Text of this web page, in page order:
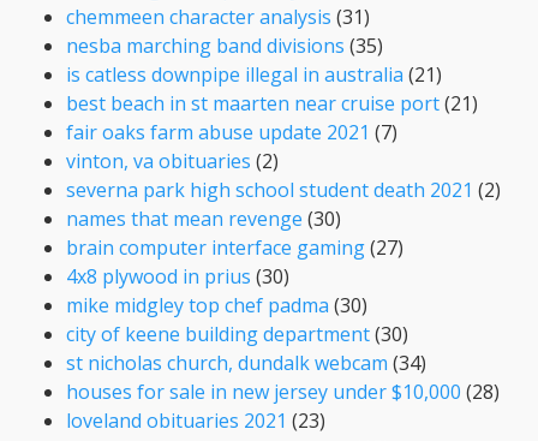
chemmeen character analysis (31)
nesba marching band divisions (35)
is catless downpipe illegal in australia (21)
best beach in st maarten near cruise port(21)
fair oaks farm abuse update 2021 (7)
vinton, va obituaries (2)
severna park high school student death 2021 (2)
names that mean revenge (30)
brain computer interface gaming(27)
4x8 plywood in prius (30)
mike midgley top chef padma (30)
city of keene building department(30)
st nicholas church, dundalk webcam (34)
houses for sale in new jersey under $10,000 (28)
loveland obituaries 2021 (23)